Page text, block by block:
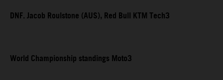
DNF. Jacob Roulstone (AUS), Red Bull KTM Tech3
World Championship standings Moto3